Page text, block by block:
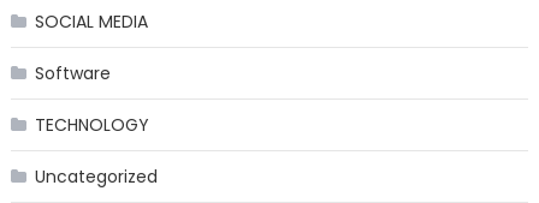
SOCIAL MEDIA
Software
TECHNOLOGY
Uncategorized